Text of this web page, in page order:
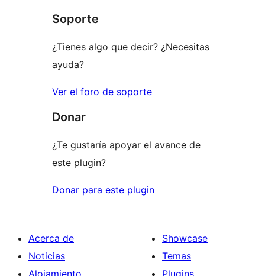
estrellas
Soporte
¿Tienes algo que decir? ¿Necesitas
ayuda?
Ver el foro de soporte
Donar
¿Te gustaría apoyar el avance de
este plugin?
Donar para este plugin
Acerca de
Noticias
Alojamiento
Showcase
Temas
Plugins